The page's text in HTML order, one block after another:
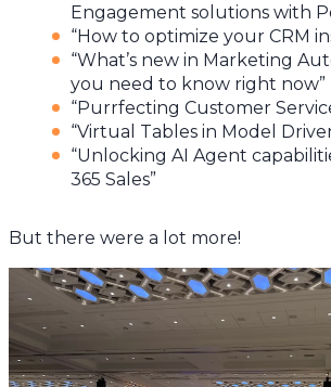
Engagement solutions with
“How to optimize your CRM
“What’s new in Marketing
you need to know right now”
“Purrfecting Customer
“Virtual Tables in Model
“Unlocking AI Agent
365 Sales”
But there were a lot more!